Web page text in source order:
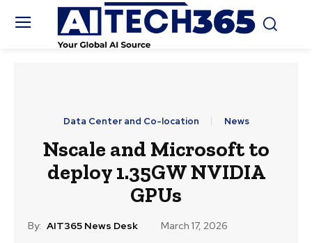
Data Center and Co-location News
Nscale and Microsoft to
deploy 1.35GW NVIDIA
GPUs
By: AIT365 News Desk March 17, 2026